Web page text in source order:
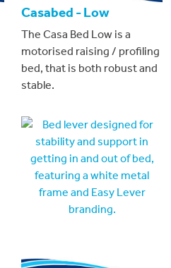
Casabed - Low
The Casa Bed Low is a
motorised raising / profiling
bed, that is both robust and
stable.